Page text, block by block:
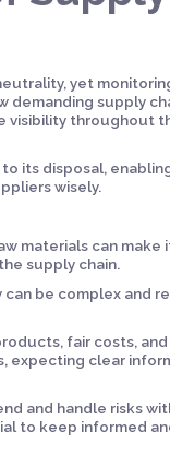
yet
demanding supply
visibility throughout
its disposal,
wisely.
materials can make
supply chain.
be complex and
fair costs,
expecting clear
and handle risks
to keep informed